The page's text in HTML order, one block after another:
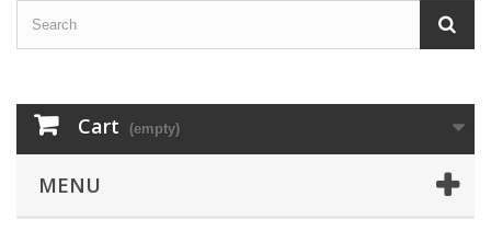
Cart (empty)
MENU